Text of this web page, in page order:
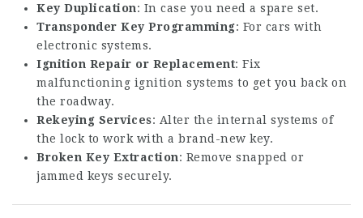
Key Duplication: In case you need a spare set.
Transponder Key Programming: For cars with
electronic systems.
Ignition Repair or Replacement: Fix
malfunctioning ignition systems to get you back on
the roadway.
Rekeying Services: Alter the internal systems of
the lock to work with a brand-new key.
Broken Key Extraction: Remove snapped or
jammed keys securely.